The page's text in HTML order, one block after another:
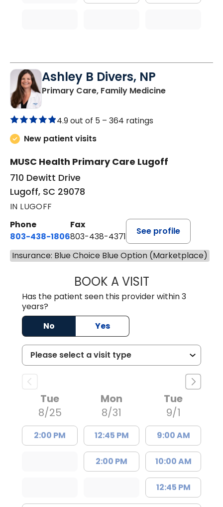
Ashley B Divers, NP
Primary Care, Family Medicinein Lugoff, SC
4.9 out of 5 – 364 ratings
New patient visits
MUSC Health Primary Care Lugoff
710 Dewitt Drive
Lugoff, SC 29078
IN LUGOFF
Phone
803-438-1806
Fax
803-438-4371
See profile
Insurance: Blue Choice Blue Option (Marketplace)
BOOK A VISITASHLEY B
Has the patient seen this provider within 3
years?
No
Yes
Tue
8/25
2:00 PM
Mon
8/31
12:45 PM
2:00 PM
Tue
9/1
9:00 AM
10:00 AM
12:45 PM